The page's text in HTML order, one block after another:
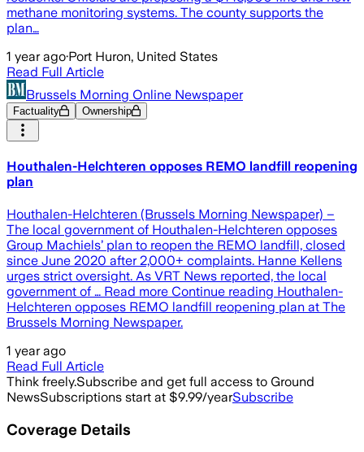
methane monitoring systems. The county supports the
plan…
1 year ago·Port Huron, United States
Read Full Article
Brussels Morning Online Newspaper
Factuality Ownership
Houthalen-Helchteren opposes REMO landfill reopening
plan
Houthalen-Helchteren (Brussels Morning Newspaper) –
The local government of Houthalen-Helchteren opposes
Group Machiels’ plan to reopen the REMO landfill, closed
since June 2020 after 2,000+ complaints. Hanne Kellens
urges strict oversight. As VRT News reported, the local
government of … Read more Continue reading Houthalen-
Helchteren opposes REMO landfill reopening plan at The
Brussels Morning Newspaper.
1 year ago
Read Full Article
Think freely.Subscribe and get full access to Ground
NewsSubscriptions start at $9.99/yearSubscribe
Coverage Details